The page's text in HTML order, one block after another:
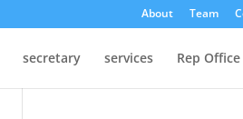
About Team
secretary services Rep Office